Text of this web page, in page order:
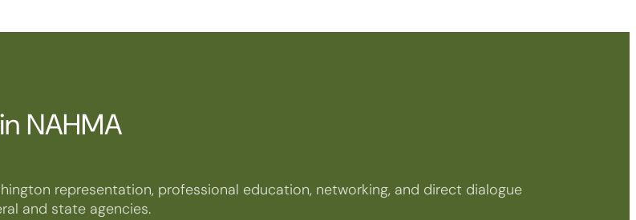
NAHMA
representation, professional education, networking, and direct dialogue
and state agencies.